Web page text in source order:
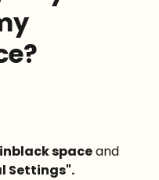
space and
Settings".